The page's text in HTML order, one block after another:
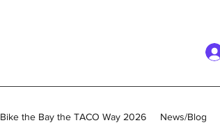
Bike the Bay the TACO Way 2026 News/Blog